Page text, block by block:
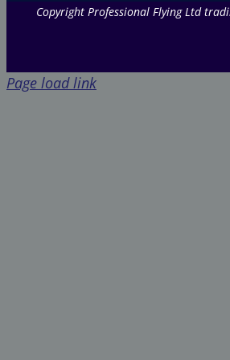
Copyright Professional Flying Ltd
Page load link